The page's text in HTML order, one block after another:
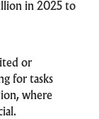
in 2025 to
or
for tasks
where